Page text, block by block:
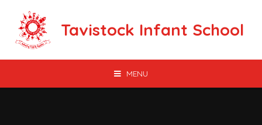
Tavistock Infant School
MENU